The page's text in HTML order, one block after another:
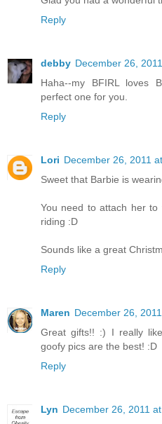
Reply
debby December 26,
Haha--my BFIRL loves
perfect one for you.
Reply
Lori December 26, 2011
Sweet that Barbie is
You need to attach her
riding :D
Sounds like a great
Reply
Maren December 26,
Great gifts!! :) I really
goofy pics are the best! :D
Reply
Lyn December 26, 2011